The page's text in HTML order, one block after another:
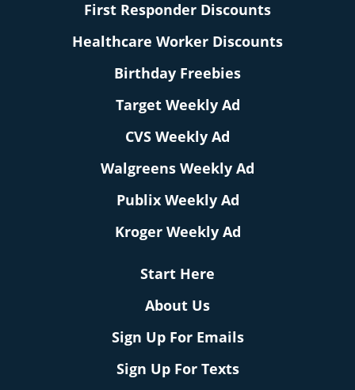
First Responder Discounts
Healthcare Worker Discounts
Birthday Freebies
Target Weekly Ad
CVS Weekly Ad
Walgreens Weekly Ad
Publix Weekly Ad
Kroger Weekly Ad
Start Here
About Us
Sign Up For Emails
Sign Up For Texts